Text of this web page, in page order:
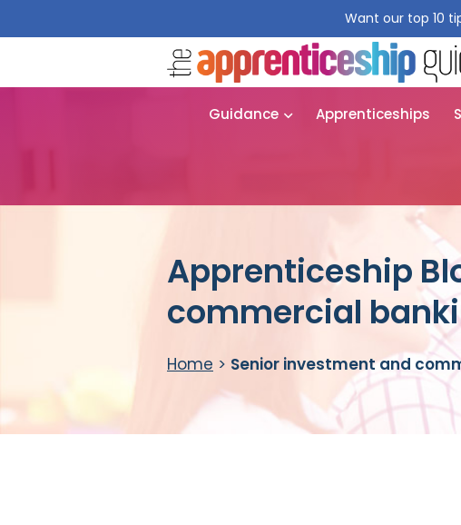
Want our top 10
Guidance Apprenticeships
Apprenticeship
commercial
Home > Senior investment and